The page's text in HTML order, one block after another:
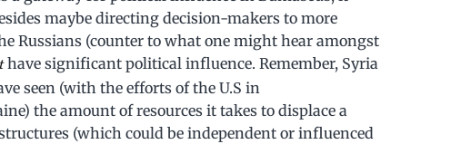
maybe directing decision-makers to more
Russians (counter to what one might hear amongst
have significant political influence. Remember, Syria
seen (with the efforts of the U.S in
the amount of resources it takes to displace a
(which could be independent or influenced